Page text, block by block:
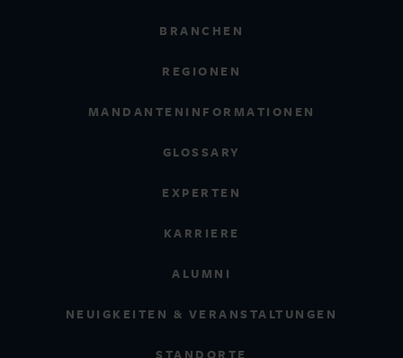
BRANCHEN
REGIONEN
MANDANTENINFORMATIONEN
GLOSSARY
EXPERTEN
KARRIERE
ALUMNI
NEUIGKEITEN & VERANSTALTUNGEN
STANDORTE